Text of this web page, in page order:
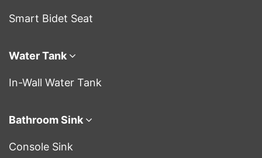
Smart Bidet Seat
Water Tank
In-Wall Water Tank
Bathroom Sink
Console Sink